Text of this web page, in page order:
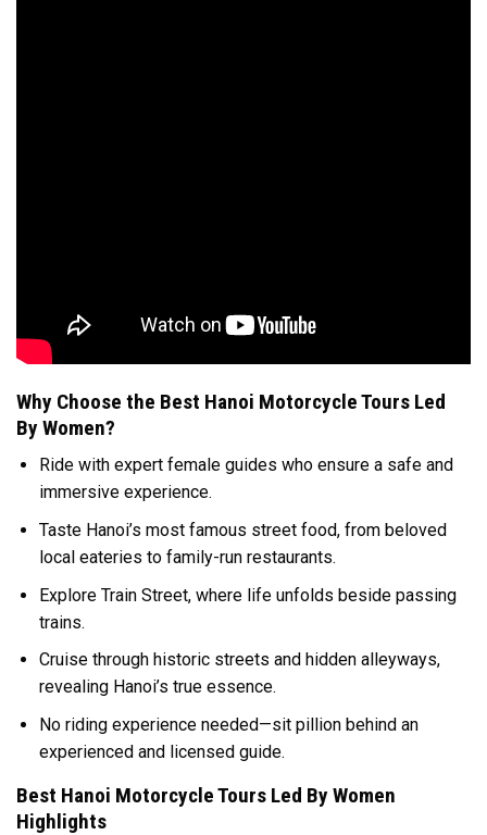
Why Choose the Best Hanoi Motorcycle Tours Led
By Women?
Ride with expert female guides who ensure a safe and
immersive experience.
Taste Hanoi’s most famous street food, from beloved
local eateries to family-run restaurants.
Explore Train Street, where life unfolds beside passing
trains.
Cruise through historic streets and hidden alleyways,
revealing Hanoi’s true essence.
No riding experience needed—sit pillion behind an
experienced and licensed guide.
Best Hanoi Motorcycle Tours Led By Women
Highlights